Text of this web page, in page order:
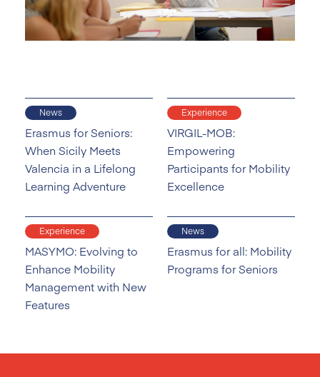
News
Erasmus for Seniors:
When Sicily Meets
Valencia in a Lifelong
Learning Adventure
Experience
VIRGIL-MOB:
Empowering
Participants for Mobility
Excellence
Experience
MASYMO: Evolving to
Enhance Mobility
Management with New
Features
News
Erasmus for all: Mobility
Programs for Seniors